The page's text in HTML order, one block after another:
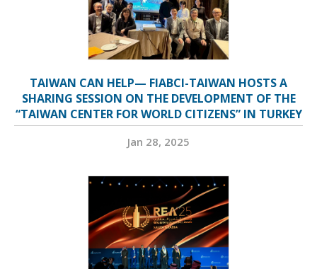
TAIWAN CAN HELP— FIABCI-TAIWAN HOSTS A
SHARING SESSION ON THE DEVELOPMENT OF THE
“TAIWAN CENTER FOR WORLD CITIZENS” IN TURKEY
Jan 28, 2025